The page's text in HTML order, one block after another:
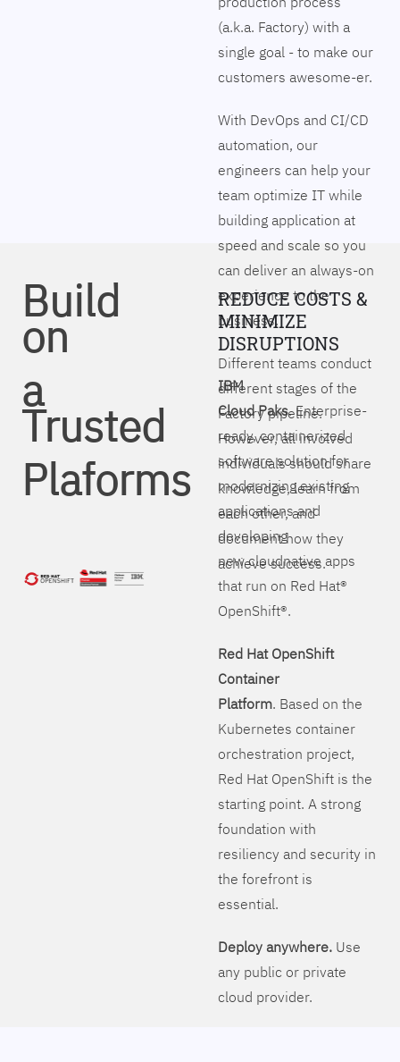
(a.k.a. Factory) with a
single goal - to make our
customers awesome-er.
With DevOps and CI/CD
automation, our
engineers can help your
team optimize IT while
building application at
speed and scale so you
can deliver an always-on
experience to the
business.
Different teams conduct
different stages of the
Factory pipeline.
However, all involved
individuals should share
knowledge, learn from
each other, and
document how they
achieve success.
Build
on
a
Trusted
Plaforms
REDUCE COSTS &
MINIMIZE
DISRUPTIONS
IBM
Cloud Paks. Enterprise-
ready, containerized
software solution for
modernizing existing
applications and
developing
new cloudnative apps
that run on Red Hat®
OpenShift®.
Red Hat OpenShift
Container
Platform. Based on the
Kubernetes container
orchestration project,
Red Hat OpenShift is the
starting point. A strong
foundation with
resiliency and security in
the forefront is
essential.
Deploy anywhere.Use
any public or private
cloud provider.